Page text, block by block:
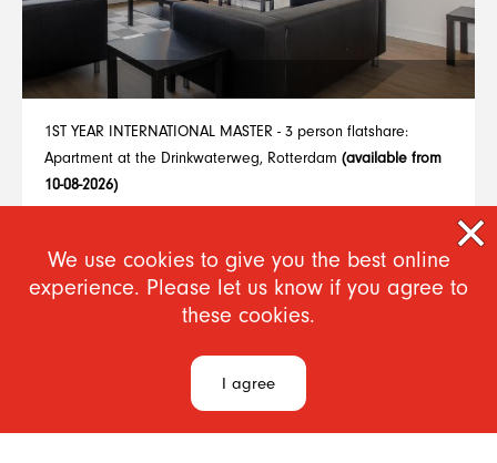
1ST YEAR INTERNATIONAL MASTER - 3 person flatshare:
Apartment at the Drinkwaterweg, Rotterdam (available from
10-08-2026)
1 .. 7 8 9 10 11 12 13 14 15
We use cookies to give you the best online
experience. Please let us know if you agree to
these cookies.
I agree